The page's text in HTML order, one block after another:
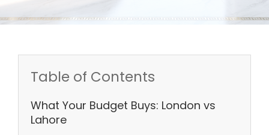
Table of Contents
What Your Budget Buys: London vs
Lahore